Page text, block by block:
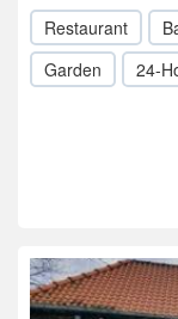
Restaurant
Garden
24-